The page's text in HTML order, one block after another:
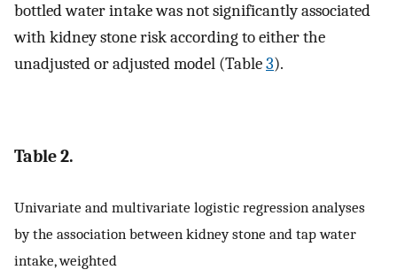
bottled water intake was not significantly associated
with kidney stone risk according to either the
unadjusted or adjusted model (Table3).
Table 2.
Univariate and multivariate logistic regression analyses
by the association between kidney stone and tap water
intake, weighted